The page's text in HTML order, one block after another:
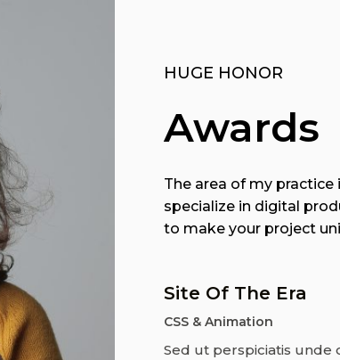
HUGE HONOR
Awards
The area of my practice
specialize in digital
to make your project
Site Of The Era
CSS & Animation
Sed ut perspiciatis unde